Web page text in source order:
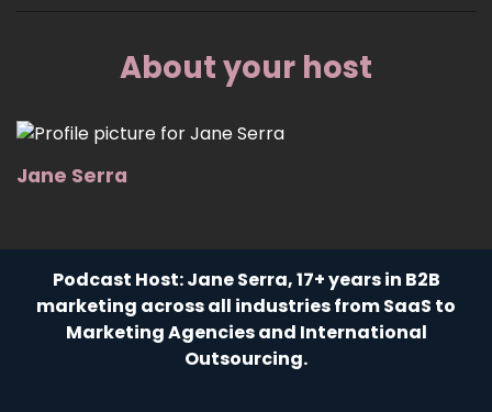
About your host
Jane Serra
Podcast Host: Jane Serra, 17+ years in B2B
marketing across all industries from SaaS to
Marketing Agencies and International
Outsourcing.